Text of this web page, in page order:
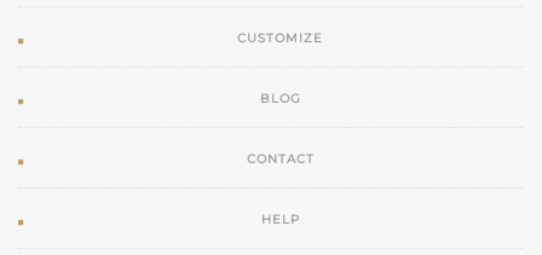
CUSTOMIZE
BLOG
CONTACT
HELP